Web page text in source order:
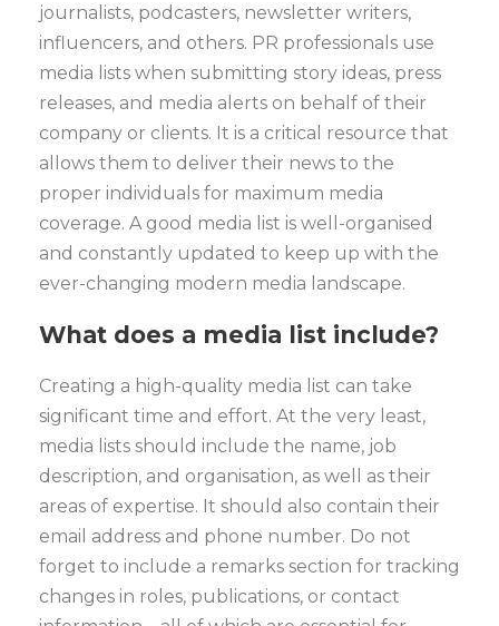
journalists, podcasters, newsletter writers,
influencers, and others. PR professionals use
media lists when submitting story ideas, press
releases, and media alerts on behalf of their
company or clients. It is a critical resource that
allows them to deliver their news to the
proper individuals for maximum media
coverage. A good media list is well-organised
and constantly updated to keep up with the
ever-changing modern media landscape.
What does a media list include?
Creating a high-quality media list can take
significant time and effort. At the very least,
media lists should include the name, job
description, and organisation, as well as their
areas of expertise. It should also contain their
email address and phone number. Do not
forget to include a remarks section for tracking
changes in roles, publications, or contact